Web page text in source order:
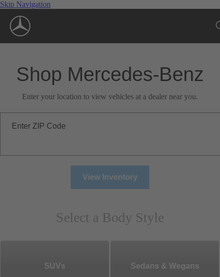
Skip Navigation
Shop Mercedes-Benz
Enter your location to view vehicles at a dealer near you.
Enter ZIP Code
View Inventory
Select a Body Style
SUVs Sedans & Wegans